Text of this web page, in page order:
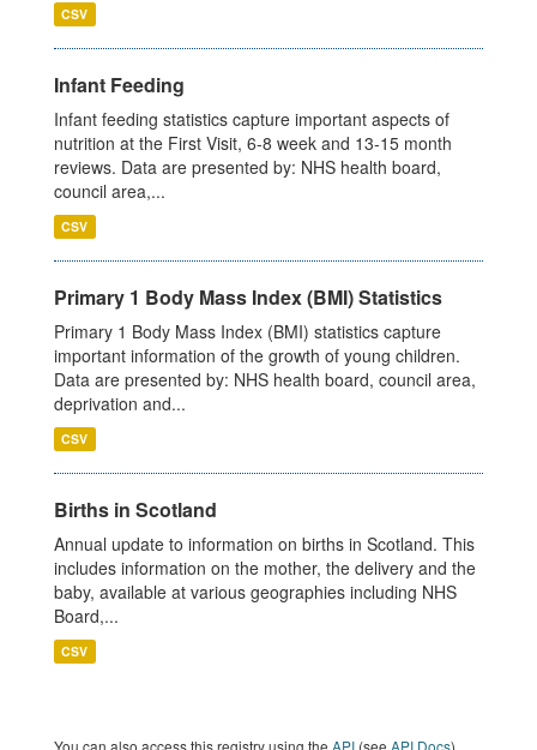
CSV
Infant Feeding
Infant feeding statistics capture important aspects of
nutrition at the First Visit, 6-8 week and 13-15 month
reviews. Data are presented by: NHS health board,
council area,...
CSV
Primary 1 Body Mass Index (BMI) Statistics
Primary 1 Body Mass Index (BMI) statistics capture
important information of the growth of young children.
Data are presented by: NHS health board, council area,
deprivation and...
CSV
Births in Scotland
Annual update to information on births in Scotland. This
includes information on the mother, the delivery and the
baby, available at various geographies including NHS
Board,...
CSV
You can also access this registry using the API (see API Docs).